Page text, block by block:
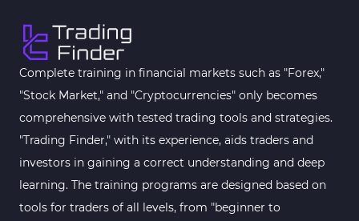
Complete training in financial markets such as "Forex,"
"Stock Market," and "Cryptocurrencies" only becomes
comprehensive with tested trading tools and strategies.
"Trading Finder," with its experience, aids traders and
investors in gaining a correct understanding and deep
learning. The training programs are designed based on
tools for traders of all levels, from "beginner to